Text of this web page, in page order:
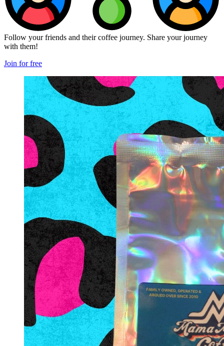
Follow your friends and their coffee journey. Share your journey
with them!
Join for free